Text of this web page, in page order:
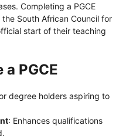
Completing a PGCE
South African Council for
start of their teaching
PGCE
degree holders aspiring to
: Enhances qualifications